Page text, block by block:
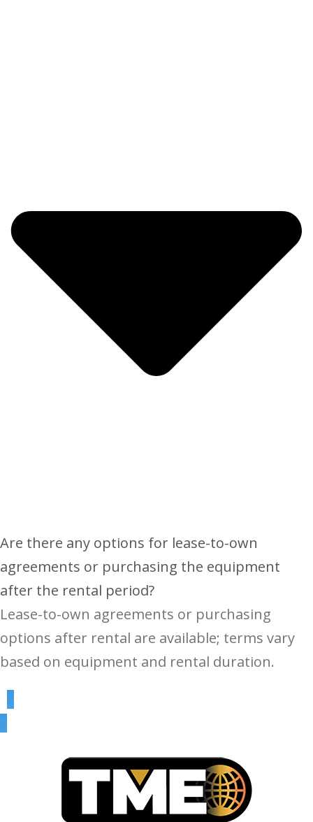
Are there any options for lease-to-own
agreements or purchasing the equipment
after the rental period?
Lease-to-own agreements or purchasing
options after rental are available; terms vary
based on equipment and rental duration.